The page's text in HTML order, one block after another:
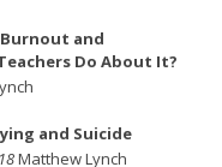
and
Do About It?
and Suicide
Matthew Lynch